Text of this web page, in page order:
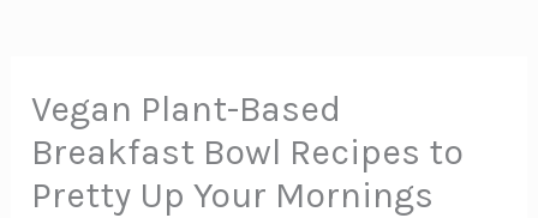
Vegan Plant-Based
Breakfast Bowl Recipes to
Pretty Up Your Mornings